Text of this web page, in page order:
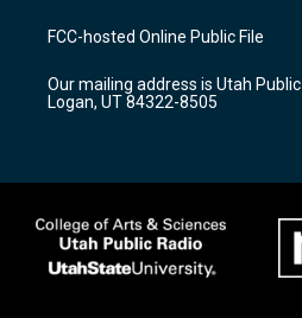
a
g
a
m
u
b
b
o
k
FCC-hosted Online Public File
Our mailing address is Utah
Logan, UT 84322-8505